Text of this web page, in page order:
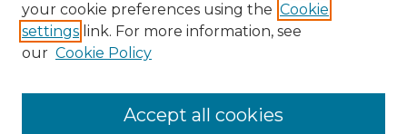
Enter search terms:
your cookie preferences using the Cookie
settings link. For more information, see
our Cookie Policy
Accept all cookies